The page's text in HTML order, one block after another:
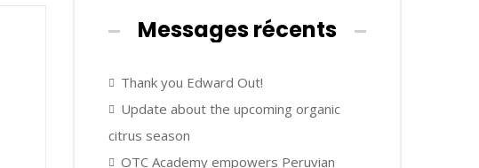
Messages récents
Thank you Edward Out!
Update about the upcoming organic
citrus season
OTC Academy empowers Peruvian